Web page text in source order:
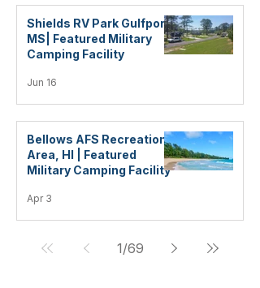
Shields RV Park Gulfport,
MS| Featured Military
Camping Facility
Jun 16
Bellows AFS Recreation
Area, HI | Featured
Military Camping Facility
Apr 3
1/69